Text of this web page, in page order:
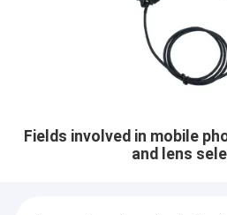
Fields involved in mobile
and lens